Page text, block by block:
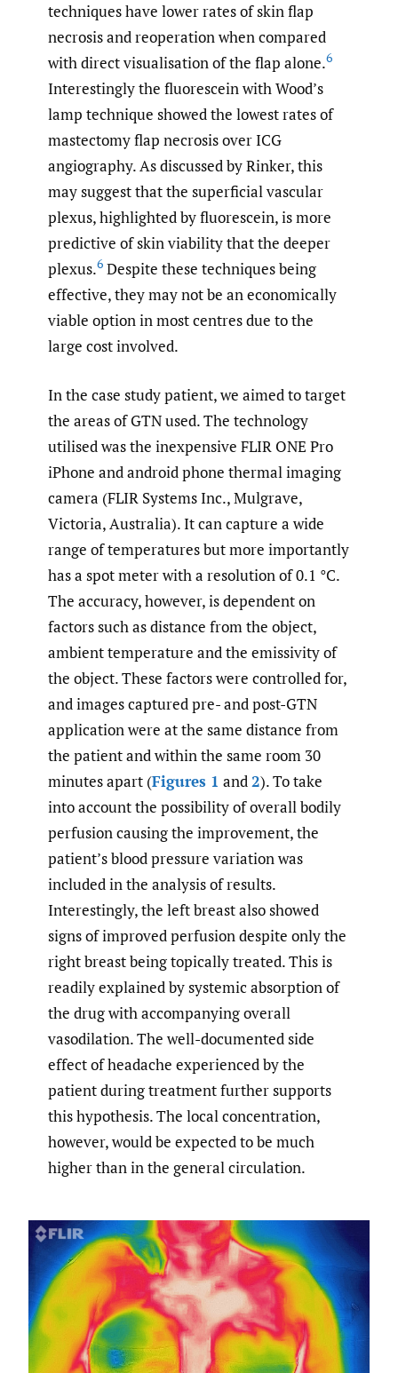
techniques have lower rates of skin flap
necrosis and reoperation when compared
with direct visualisation of the flap alone.6
Interestingly the fluorescein with Wood’s
lamp technique showed the lowest rates of
mastectomy flap necrosis over ICG
angiography. As discussed by Rinker, this
may suggest that the superficial vascular
plexus, highlighted by fluorescein, is more
predictive of skin viability that the deeper
plexus.6 Despite these techniques being
effective, they may not be an economically
viable option in most centres due to the
large cost involved.
In the case study patient, we aimed to target
the areas of GTN used. The technology
utilised was the inexpensive FLIR ONE Pro
iPhone and android phone thermal imaging
camera (FLIR Systems Inc., Mulgrave,
Victoria, Australia). It can capture a wide
range of temperatures but more importantly
has a spot meter with a resolution of 0.1 °C.
The accuracy, however, is dependent on
factors such as distance from the object,
ambient temperature and the emissivity of
the object. These factors were controlled for,
and images captured pre- and post-GTN
application were at the same distance from
the patient and within the same room 30
minutes apart (Figures 1 and2). To take
into account the possibility of overall bodily
perfusion causing the improvement, the
patient’s blood pressure variation was
included in the analysis of results.
Interestingly, the left breast also showed
signs of improved perfusion despite only the
right breast being topically treated. This is
readily explained by systemic absorption of
the drug with accompanying overall
vasodilation. The well-documented side
effect of headache experienced by the
patient during treatment further supports
this hypothesis. The local concentration,
however, would be expected to be much
higher than in the general circulation.